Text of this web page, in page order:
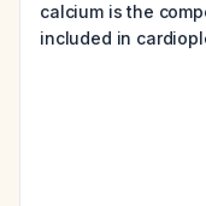
calcium is the
included in